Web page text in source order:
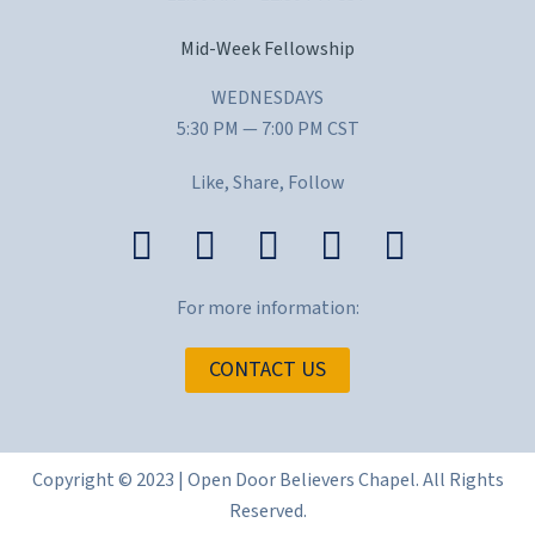
Mid-Week Fellowship
WEDNESDAYS
5:30 PM — 7:00 PM CST
Like, Share, Follow
For more information:
CONTACT US
Copyright © 2023 | Open Door Believers Chapel. All Rights
Reserved.